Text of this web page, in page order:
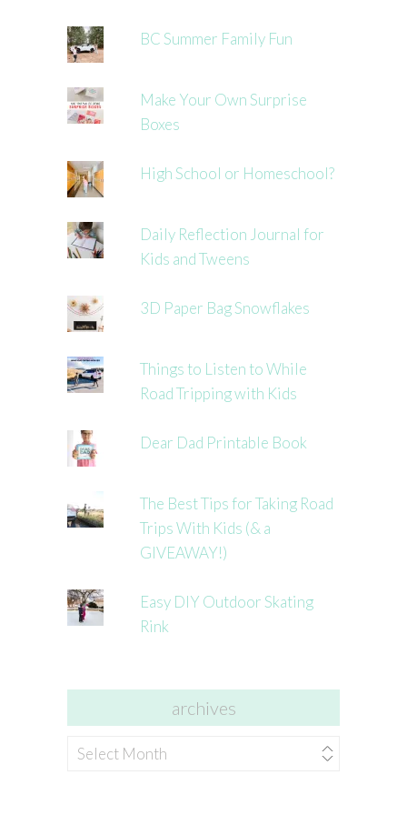
BC Summer Family Fun
Make Your Own Surprise
Boxes
High School or Homeschool?
Daily Reflection Journal for
Kids and Tweens
3D Paper Bag Snowflakes
Things to Listen to While
Road Tripping with Kids
Dear Dad Printable Book
The Best Tips for Taking Road
Trips With Kids (& a
GIVEAWAY!)
Easy DIY Outdoor Skating
Rink
archives
archives